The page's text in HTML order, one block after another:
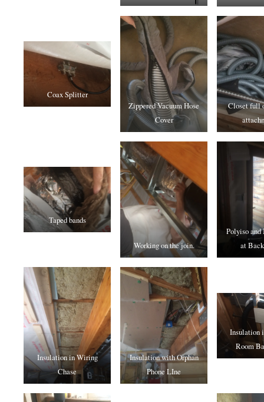
Coax Splitter
Zippered Vacuum Hose
Cover
Closet full
Taped bands
Working on the join.
Polyiso and
at
Insulation in Wiring
Chase
Insulation with Orphan
Phone LIne
Insulation
Room